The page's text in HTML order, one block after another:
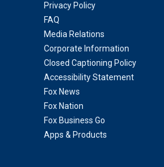
Privacy Policy
FAQ
Media Relations
Corporate Information
Closed Captioning Policy
Accessibility Statement
Fox News
Fox Nation
Fox Business Go
Apps & Products